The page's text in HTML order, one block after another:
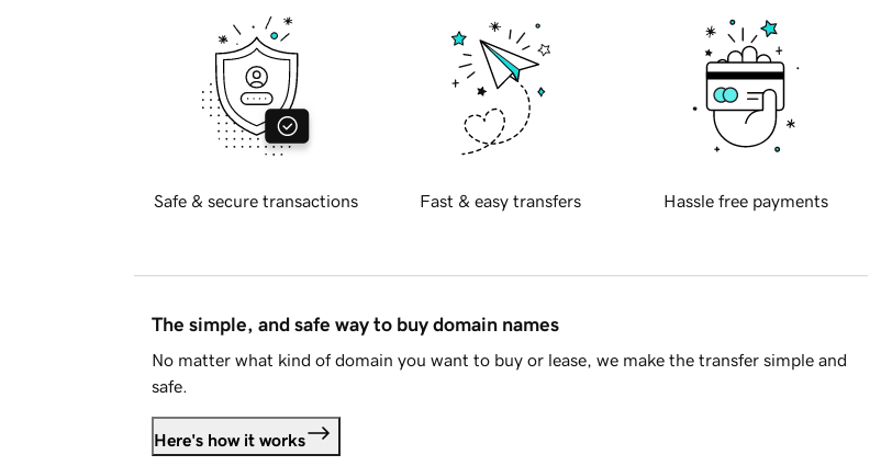
Safe & secure transactions Fast & easy transfers Hassle free payments
The simple, and safe way to buy domain names
No matter what kind of domain you want to buy or lease, we make the transfer simple and
safe.
Here's how it works